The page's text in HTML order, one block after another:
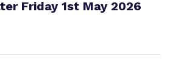
Friday 1st May 2026